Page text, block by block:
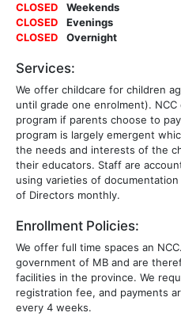
CLOSED
Weekends
CLOSED
Evenings
CLOSED
Overnight
Services:
We offer childcare for children
until grade one enrolment).
program if parents choose to
program is largely emergent
the needs and interests of the
their educators. Staff are
using varieties of
of Directors monthly.
Enrollment Policies:
We offer full time spaces an
government of MB and are
facilities in the province. We
registration fee, and payments
every 4 weeks.